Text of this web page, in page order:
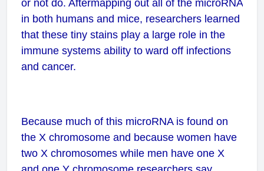
or not do. Aftermapping out all of the microRNA
in both humans and mice, researchers learned
that these tiny stains play a large role in the
immune systems ability to ward off infections
and cancer.
Because much of this microRNA is found on
the X chromosome and because women have
two X chromosomes while men have one X